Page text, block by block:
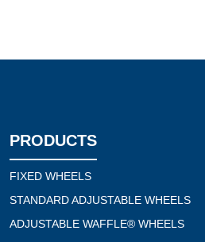
PRODUCTS
FIXED WHEELS
STANDARD ADJUSTABLE WHEELS
ADJUSTABLE WAFFLE® WHEELS